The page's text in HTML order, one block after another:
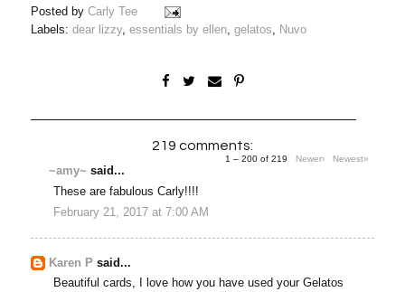
Posted byCarly Tee
Labels:dear lizzy,essentials by ellen ,gelatos Nuvo
219 comments:
1 – 200 of 219 Newer› Newest»
~amy~ said...
These are fabulous Carly!!!!
February 21, 2017 at 7:00 AM
Karen P said...
Beautiful cards, I love how you have used your Gelatos